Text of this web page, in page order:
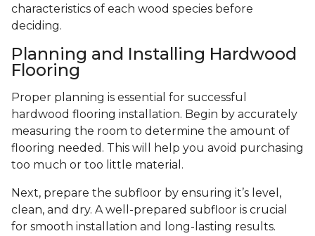
characteristics of each wood species before
deciding.
Planning and Installing Hardwood
Flooring
Proper planning is essential for successful
hardwood flooring installation. Begin by accurately
measuring the room to determine the amount of
flooring needed. This will help you avoid purchasing
too much or too little material.
Next, prepare the subfloor by ensuring it’s level,
clean, and dry. A well-prepared subfloor is crucial
for smooth installation and long-lasting results.